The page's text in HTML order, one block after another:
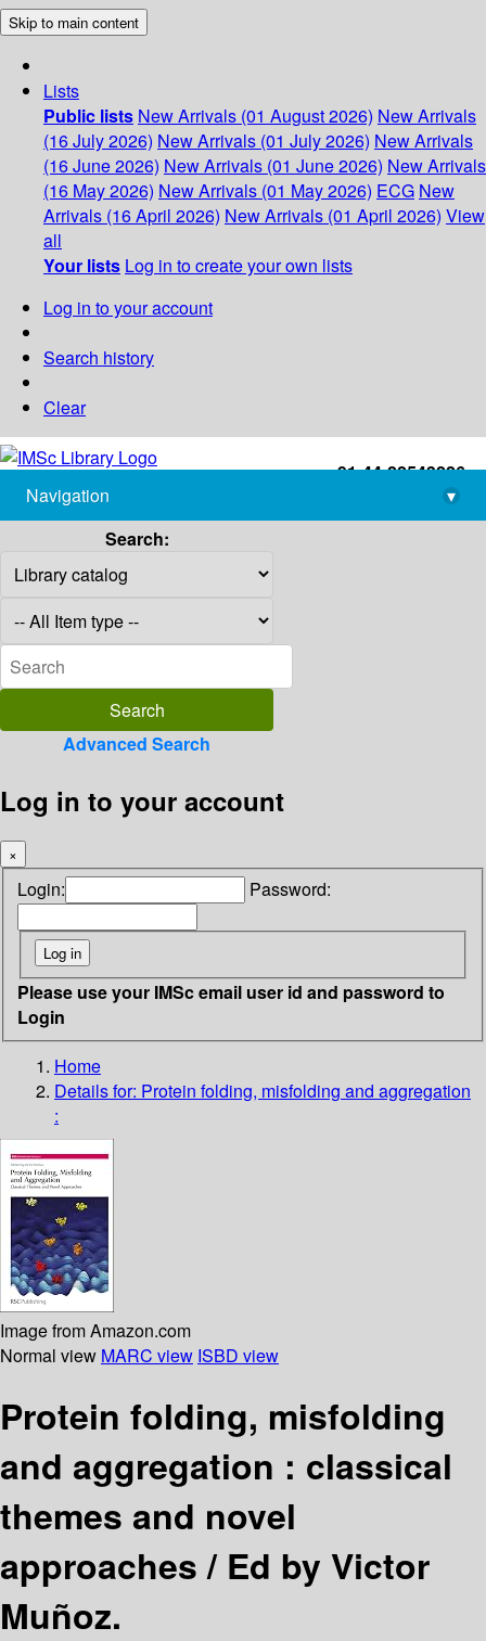
Skip to main content
Lists
Public lists New Arrivals (01 August 2026) New Arrivals
(16 July 2026) New Arrivals (01 July 2026) New Arrivals
(16 June 2026) New Arrivals (01 June 2026) New Arrivals
(16 May 2026) New Arrivals (01 May 2026) ECG New
Arrivals (16 April 2026) New Arrivals (01 April 2026) View
all
Your lists Log in to create your own lists
Log in to your account
Search history
Clear
+91-44-22543226
library@imsc.res.in
Navigation
▾
Search:
Advanced Search
Log in to your account
×
Login: Password:
Please use your IMSc email user id and password to
Login
Home
Details for: Protein folding, misfolding and aggregation
:
Image from Amazon.com
Normal view MARC view ISBD view
Protein folding, misfolding
and aggregation : classical
themes and novel
approaches / Ed by Victor
Muñoz.